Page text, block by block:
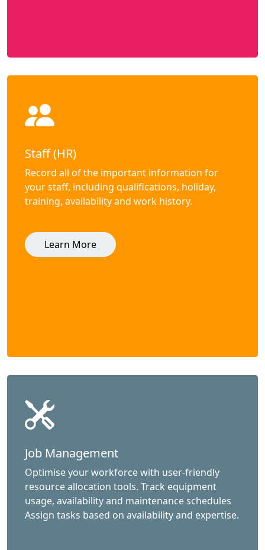
Staff (HR)
Record all of the important information for
your staff, including qualifications, holiday,
training, availability and work history.
Learn More
Job Management
Optimise your workforce with user-friendly
resource allocation tools. Track equipment
usage, availability and maintenance schedules
Assign tasks based on availability and expertise.